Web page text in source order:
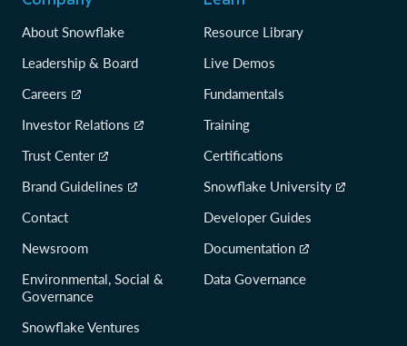
About Snowflake
Leadership & Board
Careers
Investor Relations
Trust Center
Brand Guidelines
Contact
Newsroom
Environmental, Social &
Governance
Snowflake Ventures
Resource Library
Live Demos
Fundamentals
Training
Certifications
Snowflake University
Developer Guides
Documentation
Data Governance